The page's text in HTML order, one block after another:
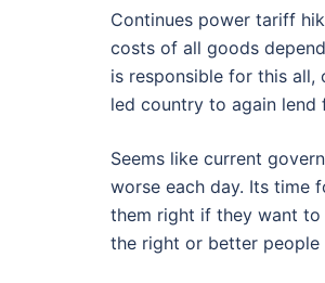
Continues power tariff
costs of all goods
is responsible for this
led country to again lend
Seems like current
worse each day. Its time
them right if they want
the right or better people